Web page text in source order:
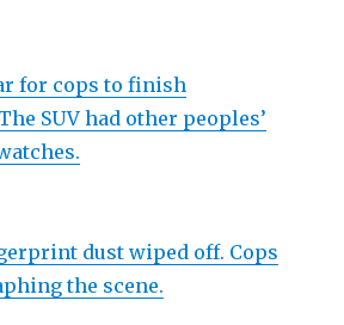
for cops to finish
SUV had other peoples’
dust wiped off. Cops
the scene.